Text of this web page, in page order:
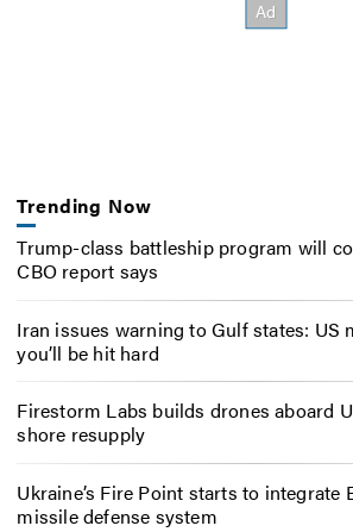
Trending Now
Trump-class battleship program will
CBO report says
Iran issues warning to Gulf states: US
you’ll be hit hard
Firestorm Labs builds drones aboard
shore resupply
Ukraine’s Fire Point starts to integrate
missile defense system